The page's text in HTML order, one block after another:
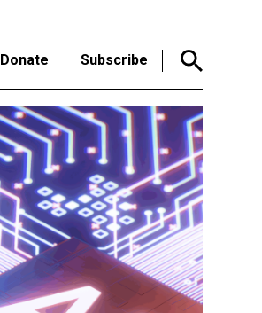
Donate Subscribe